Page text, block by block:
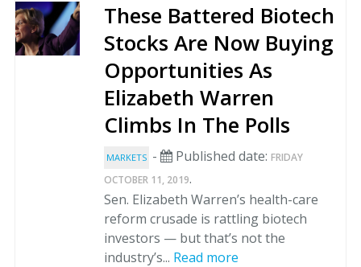
These Battered Biotech
Stocks Are Now Buying
Opportunities As
Elizabeth Warren
Climbs In The Polls
MARKETS - Published date: FRIDAY
OCTOBER 11, 2019.
Sen. Elizabeth Warren’s health-care
reform crusade is rattling biotech
investors — but that’s not the
industry’s... Read more